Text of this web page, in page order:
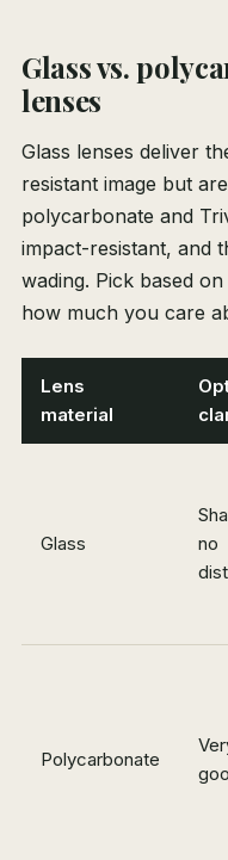
Glass vs.
lenses
Glass lenses deliver
resistant image but
polycarbonate and
impact-resistant, and
wading. Pick based
how much you care
Lens
material
Glass
no
Polycarbonate